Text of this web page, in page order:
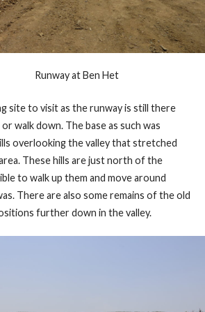
Runway at Ben Het
site to visit as the runway is still there
walk down. The base as such was
overlooking the valley that stretched
These hills are just north of the
to walk up them and move around
There are also some remains of the old
further down in the valley.